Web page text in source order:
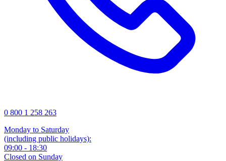
0 800 1 258 263
Monday to Saturday
(including public holidays):
09:00 - 18:30
Closed on Sunday